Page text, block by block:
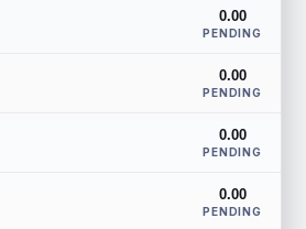
0.00
PENDING
0.00
PENDING
0.00
PENDING
0.00
PENDING